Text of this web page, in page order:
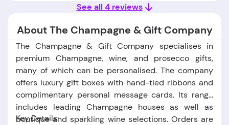
See all 4 reviews
About The Champagne & Gift Company
The Champagne & Gift Company specialises in
premium Champagne, wine, and prosecco gifts,
many of which can be personalised. The company
offers luxury gift boxes with hand-tied ribbons and
complimentary personal message cards. Its range
includes leading Champagne houses as well as
boutique and sparkling wine selections. Orders are
Key Details: